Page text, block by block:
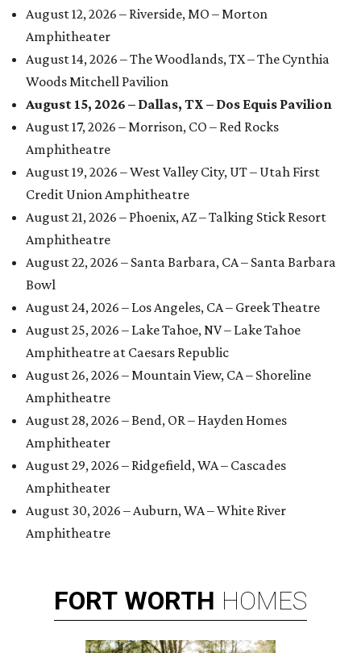
August 12, 2026 – Riverside, MO – Morton
Amphitheater
August 14, 2026 – The Woodlands, TX – The Cynthia
Woods Mitchell Pavilion
August 15, 2026 – Dallas, TX – Dos Equis Pavilion
August 17, 2026 – Morrison, CO – Red Rocks
Amphitheatre
August 19, 2026 – West Valley City, UT – Utah First
Credit Union Amphitheatre
August 21, 2026 – Phoenix, AZ – Talking Stick Resort
Amphitheatre
August 22, 2026 – Santa Barbara, CA – Santa Barbara
Bowl
August 24, 2026 – Los Angeles, CA – Greek Theatre
August 25, 2026 – Lake Tahoe, NV – Lake Tahoe
Amphitheatre at Caesars Republic
August 26, 2026 – Mountain View, CA – Shoreline
Amphitheatre
August 28, 2026 – Bend, OR – Hayden Homes
Amphitheater
August 29, 2026 – Ridgefield, WA – Cascades
Amphitheater
August 30, 2026 – Auburn, WA – White River
Amphitheatre
FORT WORTH HOMES